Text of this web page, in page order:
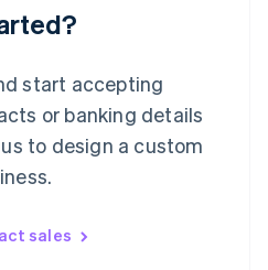
start accepting
or banking details
to design a custom
sales